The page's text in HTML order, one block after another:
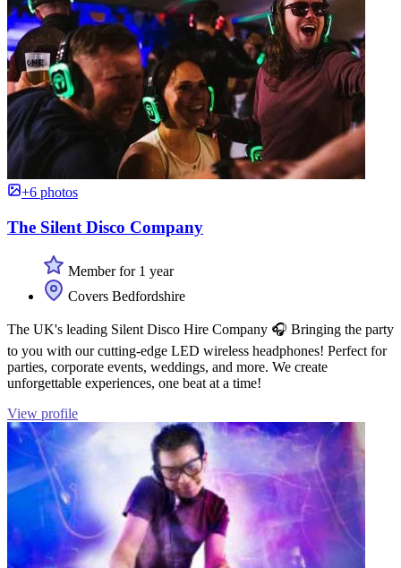
+6 photos
The Silent Disco Company
Member for 1 year
Covers Bedfordshire
The UK's leading Silent Disco Hire Company 🎧 Bringing the party
to you with our cutting-edge LED wireless headphones! Perfect for
parties, corporate events, weddings, and more. We create
unforgettable experiences, one beat at a time!
View profile